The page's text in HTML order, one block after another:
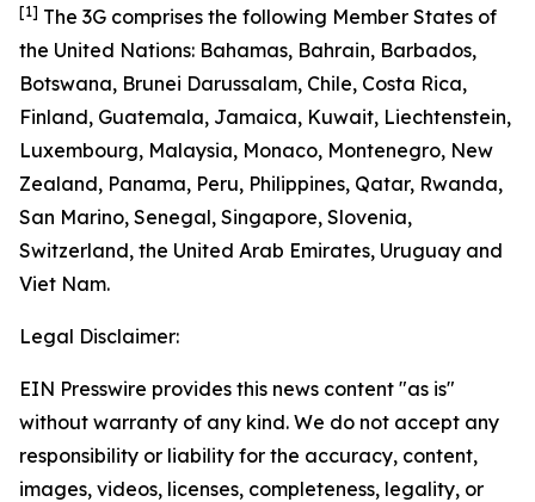
[1] The 3G comprises the following Member States of
the United Nations: Bahamas, Bahrain, Barbados,
Botswana, Brunei Darussalam, Chile, Costa Rica,
Finland, Guatemala, Jamaica, Kuwait, Liechtenstein,
Luxembourg, Malaysia, Monaco, Montenegro, New
Zealand, Panama, Peru, Philippines, Qatar, Rwanda,
San Marino, Senegal, Singapore, Slovenia,
Switzerland, the United Arab Emirates, Uruguay and
Viet Nam.
Legal Disclaimer:
EIN Presswire provides this news content "as is"
without warranty of any kind. We do not accept any
responsibility or liability for the accuracy, content,
images, videos, licenses, completeness, legality, or